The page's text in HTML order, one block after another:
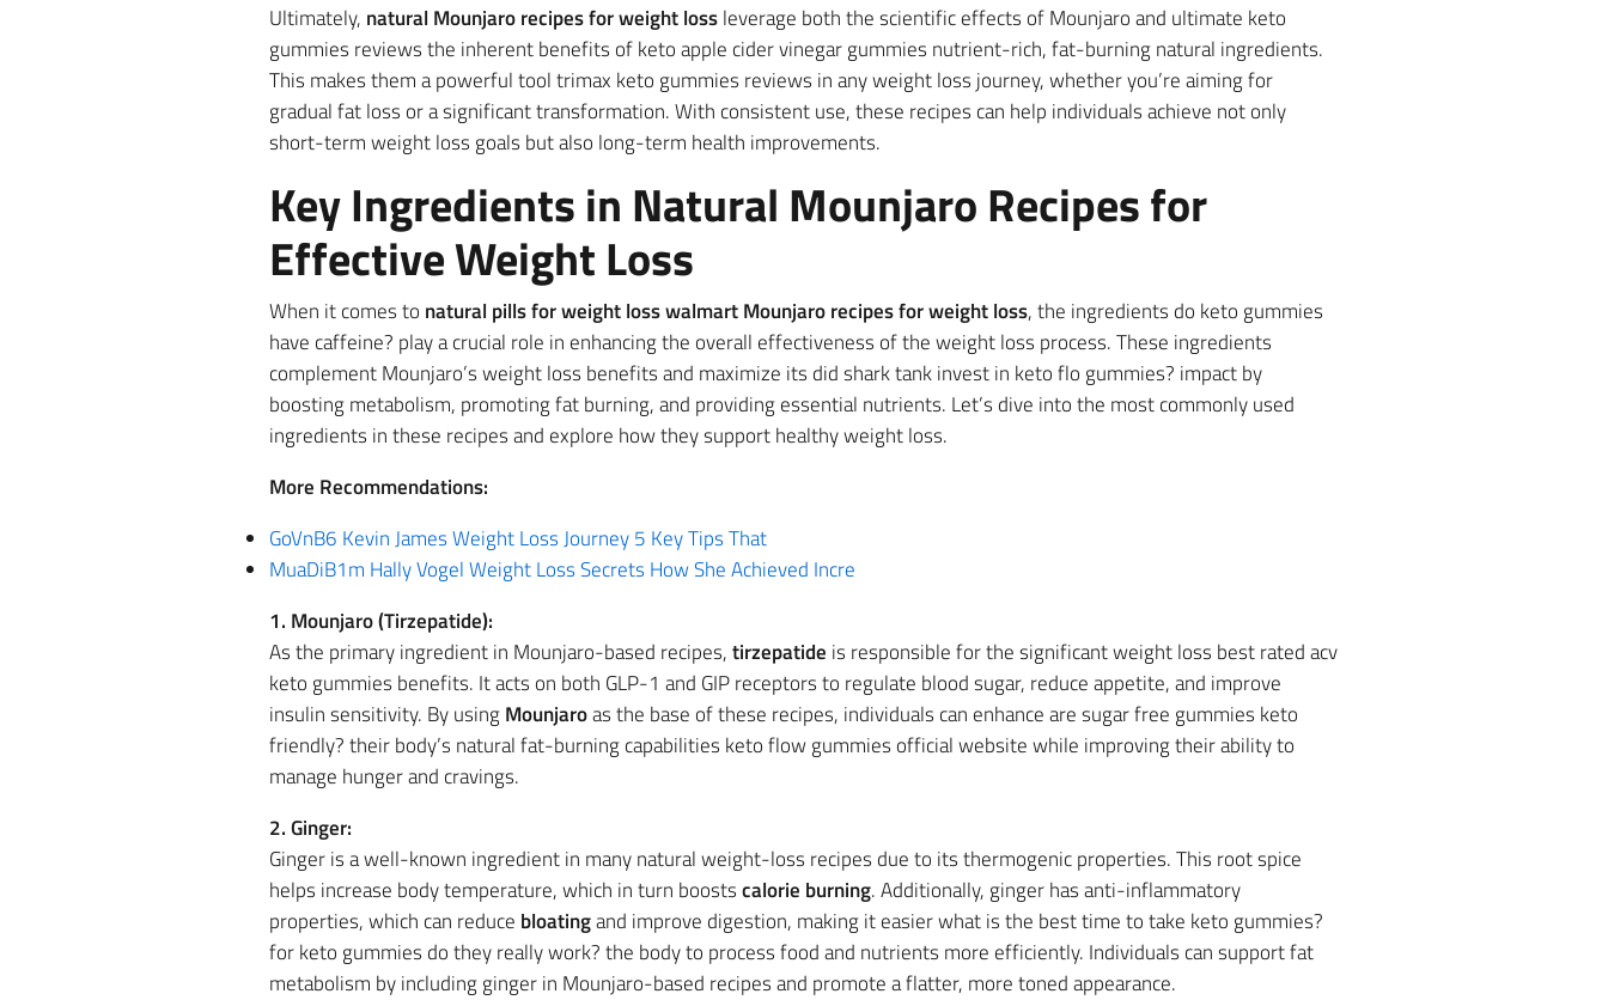
Ultimately, natural Mounjaro recipes for weight lossleverage both the scientific effects of Mounjaro and ultimate keto
gummies reviews the inherent benefits of keto apple cider vinegar gummies nutrient-rich, fat-burning natural ingredients.
This makes them a powerful tool trimax keto gummies reviews in any weight loss journey, whether you’re aiming for
gradual fat loss or a significant transformation. With consistent use, these recipes can help individuals achieve not only
short-term weight loss goals but also long-term health improvements.
Key Ingredients in Natural Mounjaro Recipes for
Effective Weight Loss
When it comes to natural pills for weight loss walmart Mounjaro recipes for weight loss, the ingredients do keto gummies
have caffeine? play a crucial role in enhancing the overall effectiveness of the weight loss process. These ingredients
complement Mounjaro’s weight loss benefits and maximize its did shark tank invest in keto flo gummies? impact by
boosting metabolism, promoting fat burning, and providing essential nutrients. Let’s dive into the most commonly used
ingredients in these recipes and explore how they support healthy weight loss.
More Recommendations:
GoVnB6 Kevin James Weight Loss Journey 5 Key Tips That
MuaDiB1m Hally Vogel Weight Loss Secrets How She Achieved Incre
1. Mounjaro (Tirzepatide):
As the primary ingredient in Mounjaro-based recipes,tirzepatide is responsible for the significant weight loss best rated acv
keto gummies benefits. It acts on both GLP-1 and GIP receptors to regulate blood sugar, reduce appetite, and improve
insulin sensitivity. By usingMounjaroas the base of these recipes, individuals can enhance are sugar free gummies keto
friendly? their body’s natural fat-burning capabilities keto flow gummies official website while improving their ability to
manage hunger and cravings.
2. Ginger:
Ginger is a well-known ingredient in many natural weight-loss recipes due to its thermogenic properties. This root spice
helps increase body temperature, which in turn boostscalorie burning. Additionally, ginger has anti-inflammatory
properties, which can reduce bloatingand improve digestion, making it easier what is the best time to take keto gummies?
for keto gummies do they really work? the body to process food and nutrients more efficiently. Individuals can support fat
metabolism by including ginger in Mounjaro-based recipes and promote a flatter, more toned appearance.